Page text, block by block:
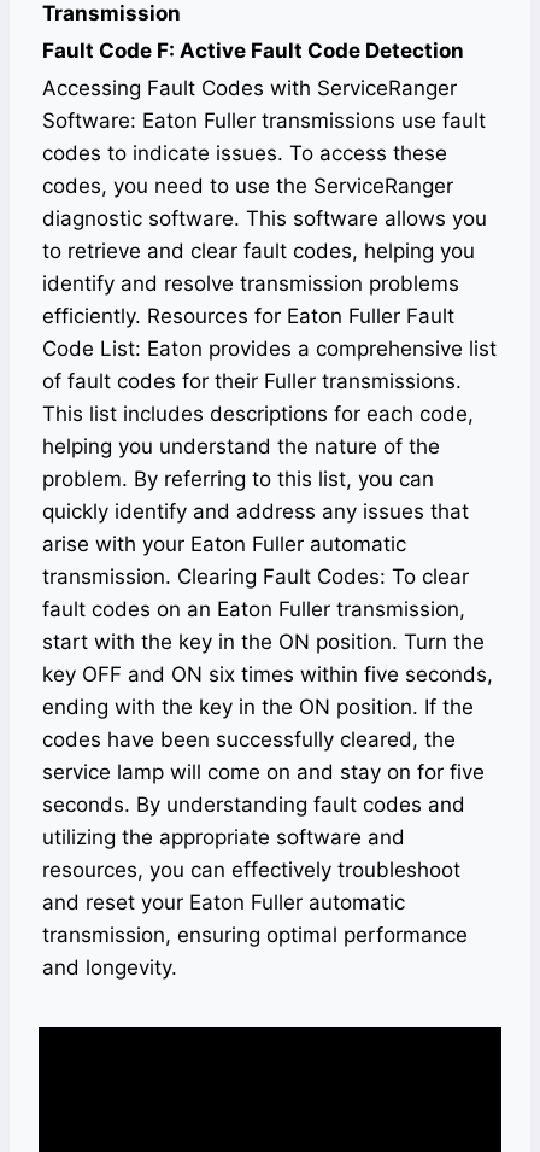
Transmission
Fault Code F: Active Fault Code Detection
Accessing Fault Codes with ServiceRanger
Software: Eaton Fuller transmissions use fault
codes to indicate issues. To access these
codes, you need to use the ServiceRanger
diagnostic software. This software allows you
to retrieve and clear fault codes, helping you
identify and resolve transmission problems
efficiently. Resources for Eaton Fuller Fault
Code List: Eaton provides a comprehensive list
of fault codes for their Fuller transmissions.
This list includes descriptions for each code,
helping you understand the nature of the
problem. By referring to this list, you can
quickly identify and address any issues that
arise with your Eaton Fuller automatic
transmission. Clearing Fault Codes: To clear
fault codes on an Eaton Fuller transmission,
start with the key in the ON position. Turn the
key OFF and ON six times within five seconds,
ending with the key in the ON position. If the
codes have been successfully cleared, the
service lamp will come on and stay on for five
seconds. By understanding fault codes and
utilizing the appropriate software and
resources, you can effectively troubleshoot
and reset your Eaton Fuller automatic
transmission, ensuring optimal performance
and longevity.